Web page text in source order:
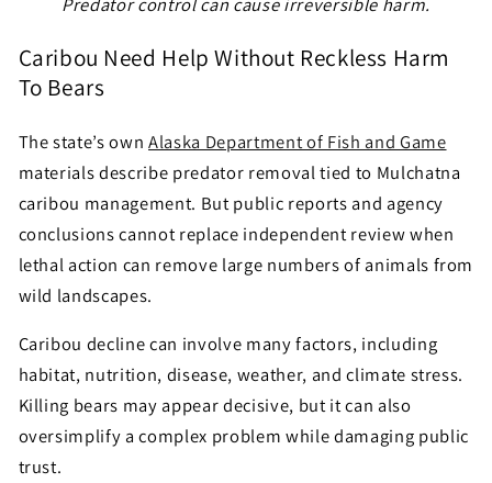
Caribou Need Help Without Reckless Harm
To Bears
The state’s ownAlaska Department of Fish and Game
materials describe predator removal tied to Mulchatna
caribou management. But public reports and agency
conclusions cannot replace independent review when
lethal action can remove large numbers of animals from
wild landscapes.
Caribou decline can involve many factors, including
habitat, nutrition, disease, weather, and climate stress.
Killing bears may appear decisive, but it can also
oversimplify a complex problem while damaging public
trust.